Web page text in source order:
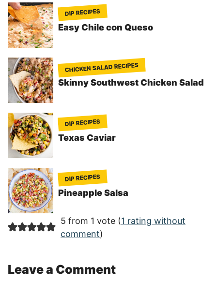
DIP RECIPES
Easy Chile con Queso
CHICKEN SALAD RECIPES
Skinny Southwest Chicken Salad
DIP RECIPES
Texas Caviar
DIP RECIPES
Pineapple Salsa
5 from 1 vote (1 rating without
comment)
Leave a Comment